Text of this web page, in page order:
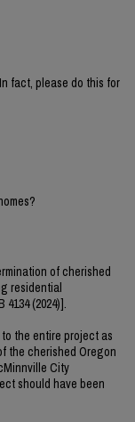
fact, please do this for
of cherished
residential
(2024)].
the entire project as
the cherished Oregon
City
should have been